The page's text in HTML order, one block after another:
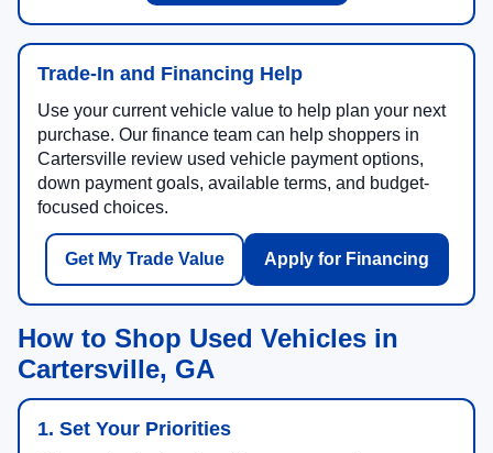
Trade-In and Financing Help
Use your current vehicle value to help plan your next
purchase. Our finance team can help shoppers in
Cartersville review used vehicle payment options,
down payment goals, available terms, and budget-
focused choices.
Get My Trade Value Apply for Financing
How to Shop Used Vehicles in
Cartersville, GA
1. Set Your Priorities